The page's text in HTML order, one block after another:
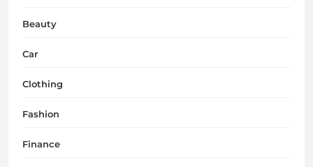
Beauty
Car
Clothing
Fashion
Finance